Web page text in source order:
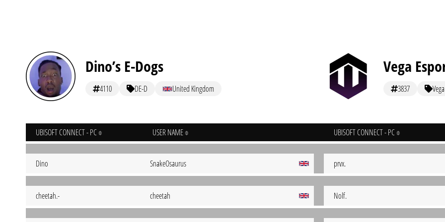
Dino’s E-Dogs
4110 DE-D United Kingdom
UBISOFT CONNECT - PC USER NAME
Dino SnakeOsaurus
cheetah.- cheetah
Vega
3837 Vega
UBISOFT CONNECT - PC
prvx.
Nolf.